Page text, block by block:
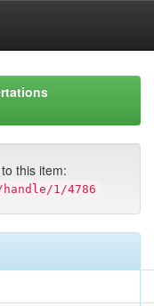
this item:
1/4786